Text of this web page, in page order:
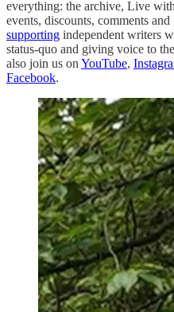
everything: the archive, Live
events, discounts, comments
supporting independent writers
status-quo and giving voice to the
also join us on YouTube,
Facebook.